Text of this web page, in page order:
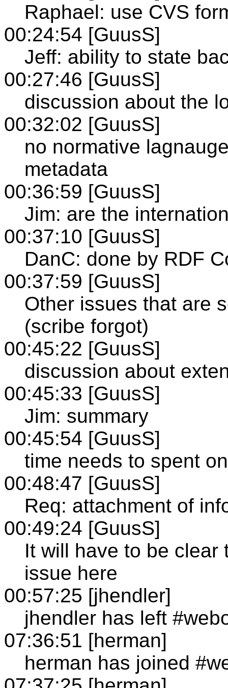
Raphael: use CVS
00:24:54 [GuusS]
Jeff: ability to state
00:27:46 [GuusS]
discussion about the
00:32:02 [GuusS]
no normative
metadata
00:36:59 [GuusS]
Jim: are the
00:37:10 [GuusS]
DanC: done by RDF
00:37:59 [GuusS]
Other issues that are
(scribe forgot)
00:45:22 [GuusS]
discussion about
00:45:33 [GuusS]
Jim: summary
00:45:54 [GuusS]
time needs to spent
00:48:47 [GuusS]
Req: attachment of
00:49:24 [GuusS]
It will have to be clear
issue here
00:57:25 [jhendler]
jhendler has left
07:36:51 [herman]
herman has joined